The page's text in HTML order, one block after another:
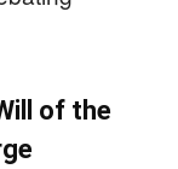
of the